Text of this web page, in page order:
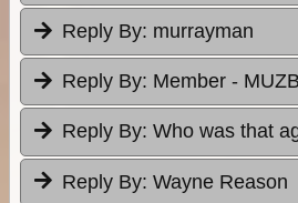
Reply By: murrayman
Reply By: Member -
Reply By: Who was that
Reply By: Wayne Reason